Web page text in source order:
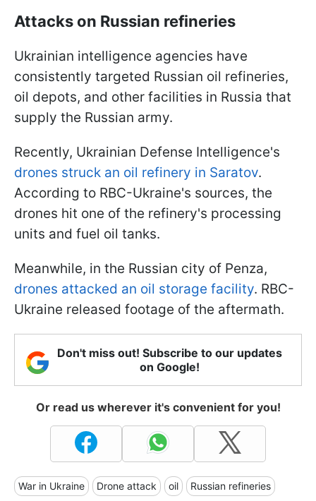
Attacks on Russian refineries
Ukrainian intelligence agencies have
consistently targeted Russian oil refineries,
oil depots, and other facilities in Russia that
supply the Russian army.
Recently, Ukrainian Defense Intelligence's
drones struck an oil refinery in Saratov.
According to RBC-Ukraine's sources, the
drones hit one of the refinery's processing
units and fuel oil tanks.
Meanwhile, in the Russian city of Penza,
drones attacked an oil storage facility. RBC-
Ukraine released footage of the aftermath.
Don't miss out! Subscribe to our updates
on Google!
Or read us wherever it's convenient for you!
War in Ukraine Drone attack oil Russian refineries